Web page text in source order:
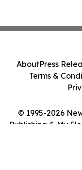
© 1995-2026
Publishing & My
AboutPress
Terms &